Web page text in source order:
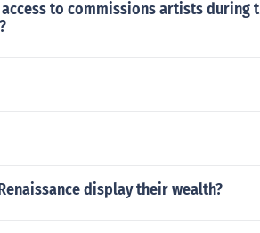
to commissions artists during
display their wealth?